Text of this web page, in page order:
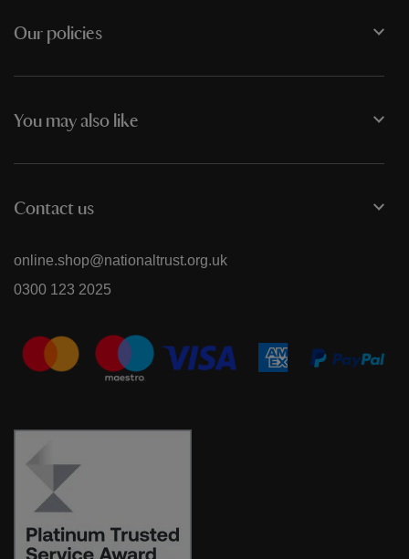
Our policies
You may also like
Contact us
online.shop@nationaltrust.org.uk
0300 123 2025